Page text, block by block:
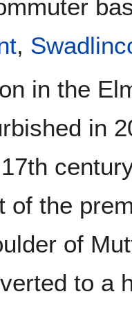
,
in the
in
of the
of
to a